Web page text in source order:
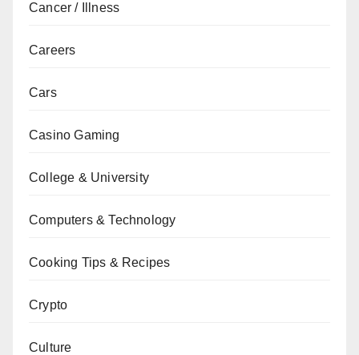
Cancer / Illness
Careers
Cars
Casino Gaming
College & University
Computers & Technology
Cooking Tips & Recipes
Crypto
Culture